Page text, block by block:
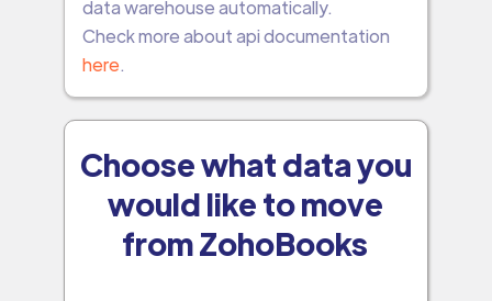
data warehouse automatically.
Check more about api documentation
here.
Choose what data you
would like to move
from ZohoBooks